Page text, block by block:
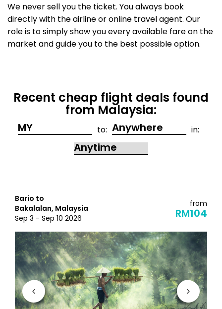
We never sell you the ticket. You always book
directly with the airline oronline travel agent. Our
role is to simply show you every available fare on the
market and guide you to the best possible option.
Recent cheap flight deals found
from Malaysia:
to: in:
Bario to
Bakalalan, Malaysia
Sep 3 - Sep 10 2026
from
RM104